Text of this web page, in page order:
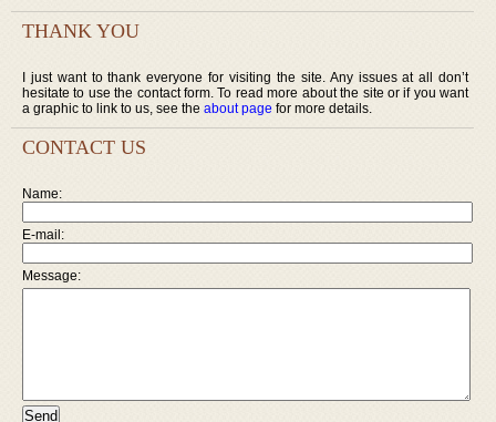
THANK YOU
I just want to thank everyone for visiting the site. Any issues at all don’t
hesitate to use the contact form. To read more about the site or if you want
a graphic to link to us, see the about page for more details.
CONTACT US
Name:
E-mail:
Message: